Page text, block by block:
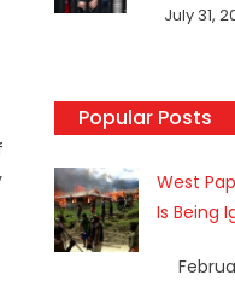
July 31,
Popular Posts
West
Is Being